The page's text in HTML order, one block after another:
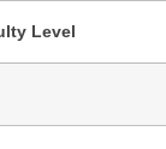
Level